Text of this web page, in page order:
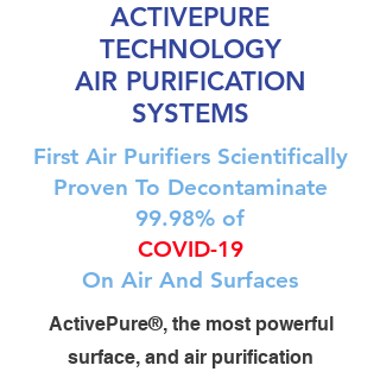
ACTIVEPURE
TECHNOLOGY
AIR PURIFICATION
SYSTEMS
First Air Purifiers Scientifically
Proven To Decontaminate
99.98% of
COVID-19
On Air And Surfaces
ActivePure®, the most powerful
surface, and air purification